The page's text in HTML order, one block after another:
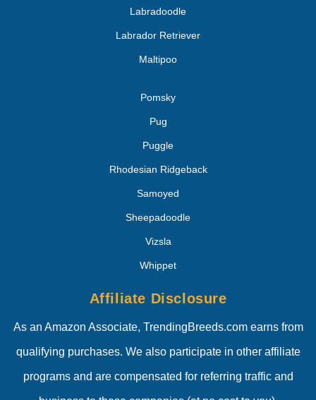
Labradoodle
Labrador Retriever
Maltipoo
Pomsky
Pug
Puggle
Rhodesian Ridgeback
Samoyed
Sheepadoodle
Vizsla
Whippet
Affiliate Disclosure
As an Amazon Associate, TrendingBreeds.com earns from
qualifying purchases. We also participate in other affiliate
programs and are compensated for referring traffic and